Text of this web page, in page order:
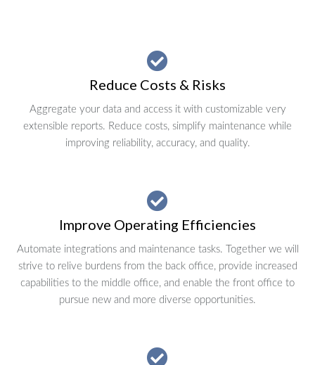
Reduce Costs & Risks
Aggregate your data and access it with customizable very
extensible reports. Reduce costs, simplify maintenance while
improving reliability, accuracy, and quality.
Improve Operating Efficiencies
Automate integrations and maintenance tasks. Together we will
strive to relive burdens from the back office, provide increased
capabilities to the middle office, and enable the front office to
pursue new and more diverse opportunities.